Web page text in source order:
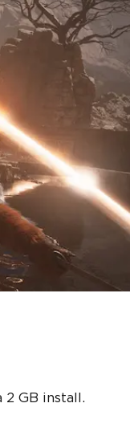
GB install.